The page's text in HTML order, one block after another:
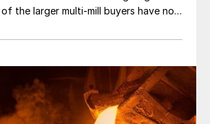
the larger multi-mill buyers have not